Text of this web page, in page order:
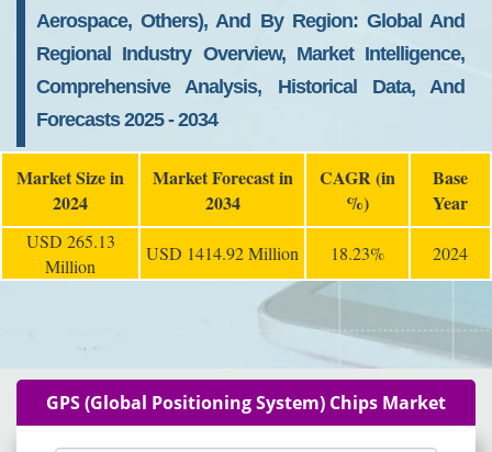
Aerospace, Others), And By Region: Global And
Regional Industry Overview, Market Intelligence,
Comprehensive Analysis, Historical Data, And
Forecasts 2025 - 2034
Market Size in
2024
Market Forecast in
2034
CAGR (in
%)
Base
Year
USD 265.13
Million
USD 1414.92 Million 18.23% 2024
GPS (Global Positioning System) Chips Market